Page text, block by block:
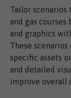
Tailor
and gas
and graphics
These
specific assets
and detailed
improve overall